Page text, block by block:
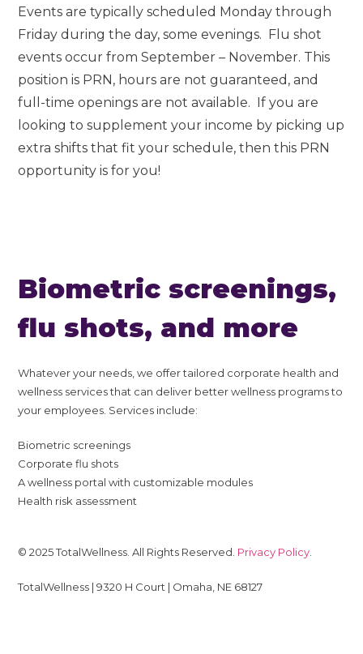
Events are typically scheduled Monday through
Friday during the day, some evenings. Flu shot
events occur from September – November. This
position is PRN, hours are not guaranteed, and
full-time openings are not available. If you are
looking to supplement your income by picking up
extra shifts that fit your schedule, then this PRN
opportunity is for you!
Biometric screenings,
flu shots, and more
Whatever your needs, we offer tailored corporate health and
wellness services that can deliver better wellness programs to
your employees. Services include:
Biometric screenings
Corporate flu shots
A wellness portal with customizable modules
Health risk assessment
© 2025 TotalWellness. All Rights Reserved. Privacy Policy
TotalWellness | 9320 H Court | Omaha, NE 68127